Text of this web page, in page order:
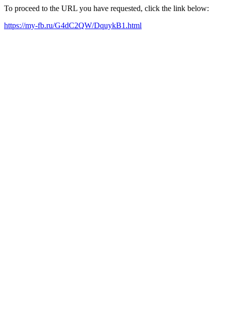
To proceed to the URL you have requested, click the link below:
https://my-fb.ru/G4dC2QW/DquykB1.html